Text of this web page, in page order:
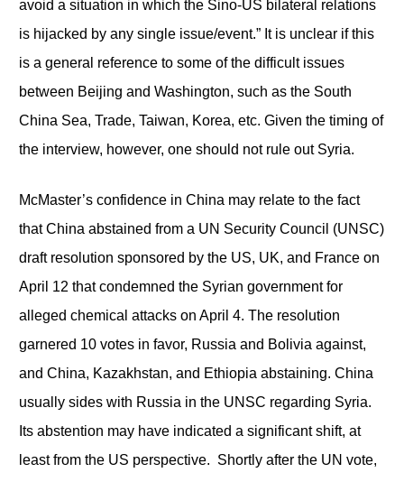
avoid a situation in which the Sino-US bilateral relations
is hijacked by any single issue/event.” It is unclear if this
is a general reference to some of the difficult issues
between Beijing and Washington, such as the South
China Sea, Trade, Taiwan, Korea, etc. Given the timing of
the interview, however, one should not rule out Syria.
McMaster’s confidence in China may relate to the fact
that China abstained from a UN Security Council (UNSC)
draft resolution sponsored by the US, UK, and France on
April 12 that condemned the Syrian government for
alleged chemical attacks on April 4. The resolution
garnered 10 votes in favor, Russia and Bolivia against,
and China, Kazakhstan, and Ethiopia abstaining. China
usually sides with Russia in the UNSC regarding Syria.
Its abstention may have indicated a significant shift, at
least from the US perspective. Shortly after the UN vote,